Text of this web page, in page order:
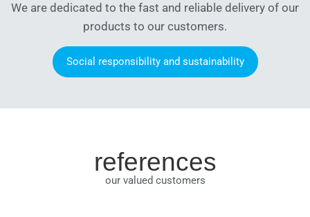
We are dedicated to the fast and reliable delivery of our
products to our customers.
Social responsibility and sustainability
references
our valued customers